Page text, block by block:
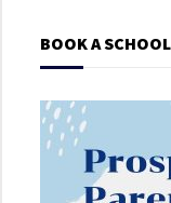
BOOK A